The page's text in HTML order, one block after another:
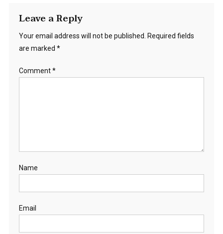
Leave a Reply
Your email address will not be published.
Required fields
are marked *
Comment*
Name
Email